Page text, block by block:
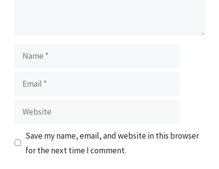
Name
Email
Website
Save my name, email, and website in this browser
for the next time I comment.